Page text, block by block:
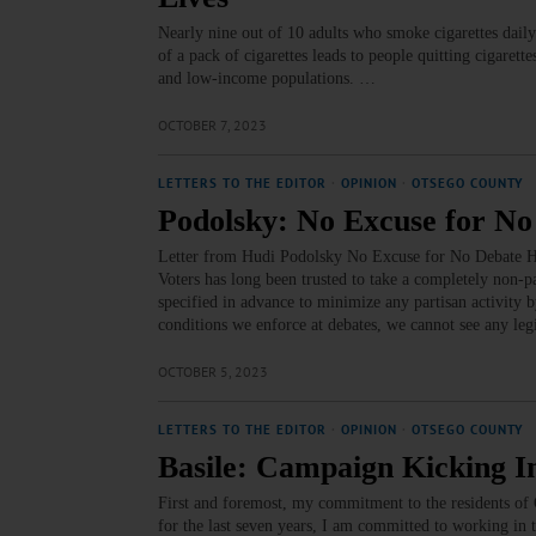
Nearly nine out of 10 adults who smoke cigarettes
of a pack of cigarettes leads to people quitting
and low-income populations. …
OCTOBER 7, 2023
LETTERS TO THE EDITOR OPINION OTSEGO COUNTY
Podolsky: No Excuse for
Letter from Hudi Podolsky No Excuse for No Debate
Voters has long been trusted to take a completely
specified in advance to minimize any partisan activity
conditions we enforce at debates, we cannot see any
OCTOBER 5, 2023
LETTERS TO THE EDITOR OPINION OTSEGO COUNTY
Basile: Campaign Kicking
First and foremost, my commitment to the residents
for the last seven years, I am committed to working